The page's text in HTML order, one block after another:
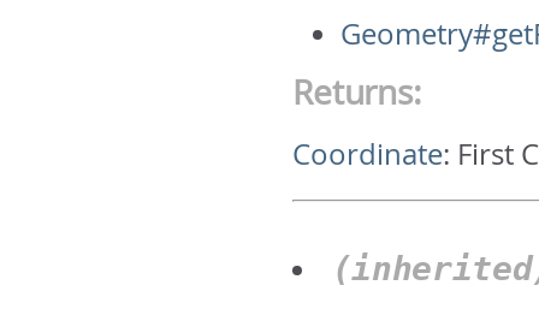
Returns:
Coordinate: First